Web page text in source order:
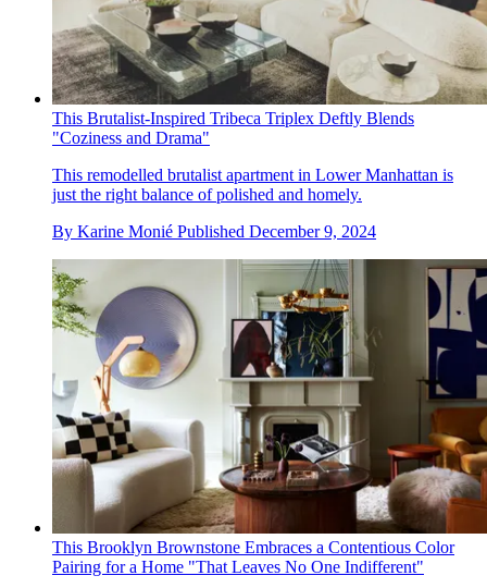
This Brutalist-Inspired Tribeca Triplex Deftly Blends
"Coziness and Drama"
This remodelled brutalist apartment in Lower Manhattan is
just the right balance of polished and homely.
By Karine Monié Published December 9, 2024
This Brooklyn Brownstone Embraces a Contentious Color
Pairing for a Home "That Leaves No One Indifferent"